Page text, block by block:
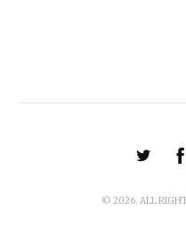
© 2026. ALL